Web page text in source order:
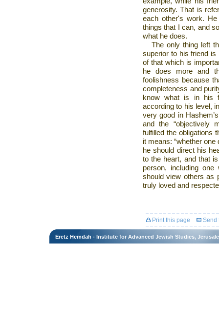
generosity. That is
each other's work.
things that I can, and
what he does.
The only thing left
superior to his friend
of that which is
he does more and
foolishness because
completeness and
know what is in his
according to his level,
very good in
and the “objectively
fulfilled the obligations
it means: “whether
he should direct his
to the heart, and that
person, including
should view others as
truly loved and
Print this page Send
Eretz Hemdah - Institute for Advanced Jewish Studies,